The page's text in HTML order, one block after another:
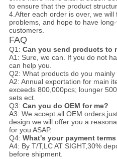
to ensure that the product
4.After each order is over, we
problems, and hope to have
customers.
FAQ
Q1: Can you send products to
A1: Sure, we can. If you do not
can help you.
Q2: What products do you mainly
A2: Annual exportation for main
exceeds 800,000pcs; lounger
sets ect.
Q3: Can you do OEM for me?
A3: We accept all OEM
design.we will offer you a
for you ASAP.
Q4: What's your payment terms
A4: By T/T,LC AT SIGHT,30%
before shipment.